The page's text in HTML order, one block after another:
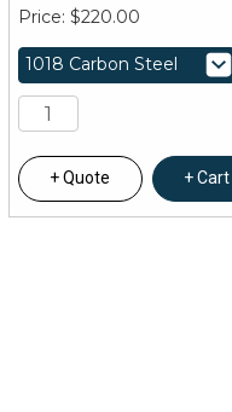
$220.00
Quote Cart